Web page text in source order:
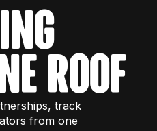
roof
track
from one